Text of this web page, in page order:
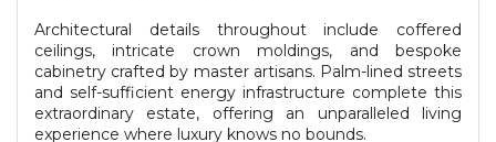
Architectural details throughout include coffered
ceilings, intricate crown moldings, and bespoke
cabinetry crafted by master artisans. Palm-lined streets
and self-sufficient energy infrastructure complete this
extraordinary estate, offering an unparalleled living
experience where luxury knows no bounds.